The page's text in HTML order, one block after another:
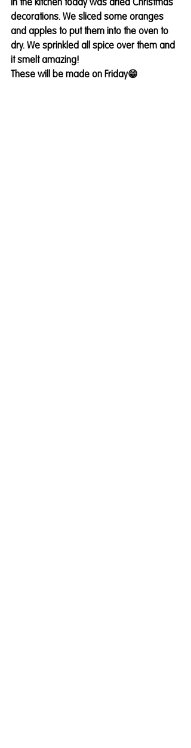
In the kitchen today was dried Christmas
decorations. We sliced some oranges
and apples to put them into the oven to
dry. We sprinkled all spice over them and
it smelt amazing!
These will be made on Friday😁